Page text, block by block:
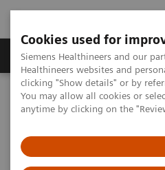
Cookies used for
Siemens Healthineers and our
Healthineers websites and
clicking "Show details" or by
You may allow all cookies or
anytime by clicking on the
Products & Services
Home News & Stories Mobile
Mobile X-Ray